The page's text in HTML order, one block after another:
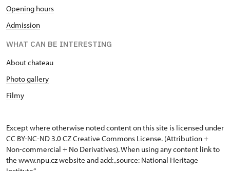
Opening hours
Admission
WHAT CAN BE INTERESTING
About chateau
Photo gallery
Filmy
Except where otherwise noted content on this site is licensed under
CC BY-NC-ND 3.0 CZCreative Commons License. (Attribution +
Non-commercial + No Derivatives). When using any content link to
the www.npu.cz website and add: „source: National Heritage